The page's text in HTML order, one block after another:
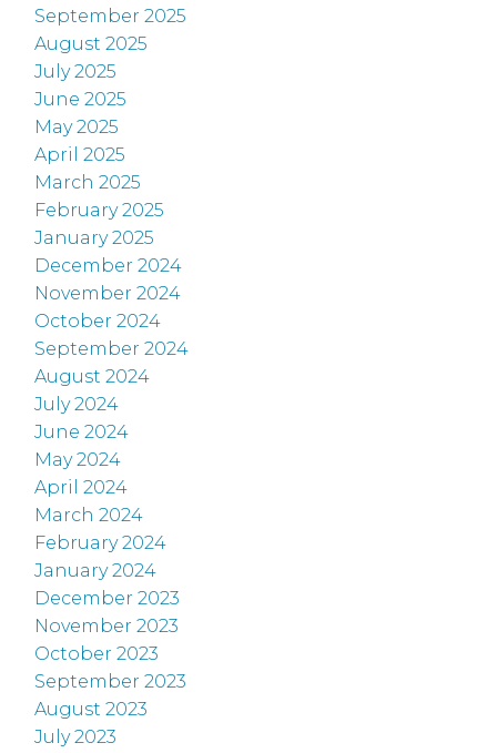
September 2025
August 2025
July 2025
June 2025
May 2025
April 2025
March 2025
February 2025
January 2025
December 2024
November 2024
October 2024
September 2024
August 2024
July 2024
June 2024
May 2024
April 2024
March 2024
February 2024
January 2024
December 2023
November 2023
October 2023
September 2023
August 2023
July 2023